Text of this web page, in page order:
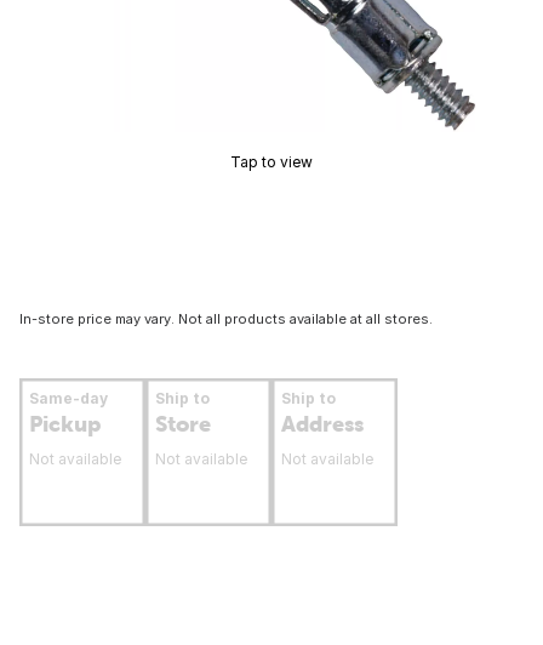
Tap to view
In-store price may vary. Not all products available at all stores.
Same-day
Pickup
Not available
Ship to
Store
Not available
Ship to
Address
Not available